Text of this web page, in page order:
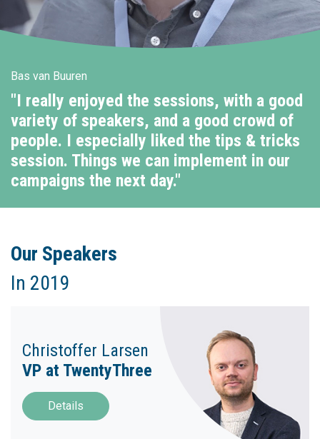
Bas van Buuren
"I really enjoyed the sessions, with a good
variety of speakers, and a good crowd of
people. I especially liked the tips & tricks
session. Things we can implement in our
campaigns the next day."
Our Speakers
In 2019
Christoffer Larsen
VP at TwentyThree
Details